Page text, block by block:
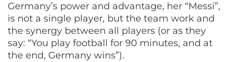
Germany’s power and advantage, her “Messi”,
is not a single player, but the team work and
the synergy between all players (or as they
say: “You play football for 90 minutes, and at
the end, Germany wins”).